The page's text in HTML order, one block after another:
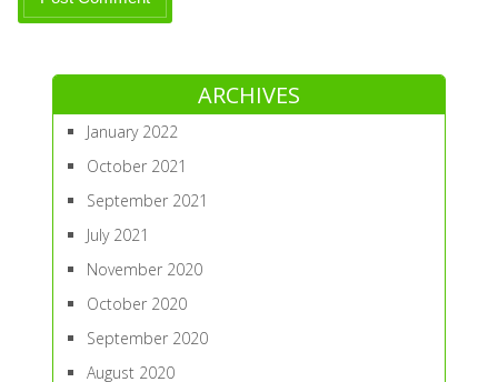
ARCHIVES
January 2022
October 2021
September 2021
July 2021
November 2020
October 2020
September 2020
August 2020